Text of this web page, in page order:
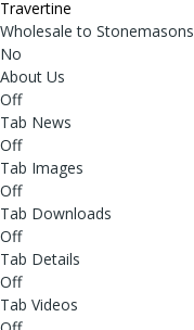
Travertine
Wholesale to Stonemasons
No
About Us
Off
Tab News
Off
Tab Images
Off
Tab Downloads
Off
Tab Details
Off
Tab Videos